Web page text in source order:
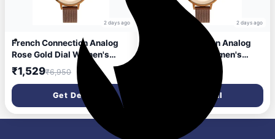
2 days ago
French Connection Analog
Rose Gold Dial Women's
Watch-FCN0001H
₹1,529₹6,950
Get Deal
2 days ago
French Connection Analog
Rose Gold Dial Women's
Get Deal